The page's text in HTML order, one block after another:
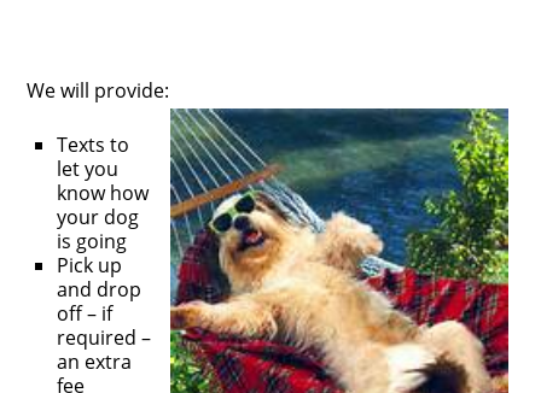
We will provide:
Texts to
let you
know how
your dog
is going
Pick up
and drop
off – if
required –
an extra
fee